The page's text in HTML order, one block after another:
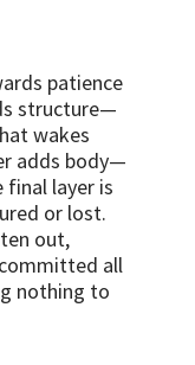
patience
structure—
wakes
adds body—
final layer is
or lost.
out,
all
nothing to